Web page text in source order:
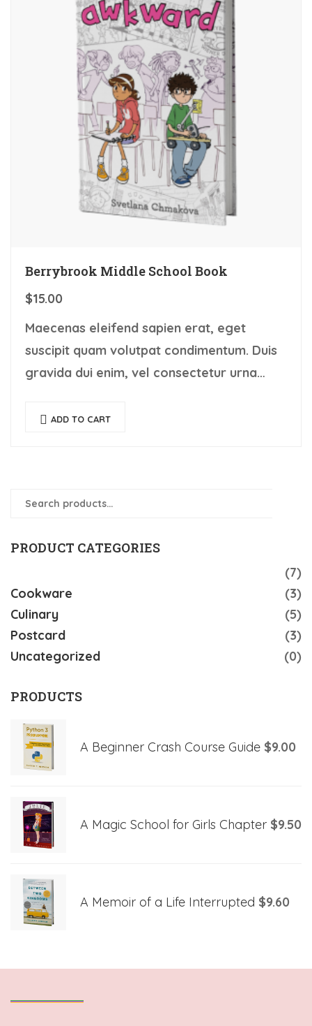
Berrybrook Middle School Book
$15.00
Maecenas eleifend sapien erat, eget
suscipit quam volutpat condimentum. Duis
gravida dui enim, vel consectetur urna
venenatis.
ADD TO CART
Search
PRODUCT CATEGORIES
(7)
Cookware
(3)
Culinary
(5)
Postcard
(3)
Uncategorized
(0)
PRODUCTS
A Beginner Crash Course Guide $9.00
A Magic School for Girls Chapter $9.50
A Memoir of a Life Interrupted $9.60